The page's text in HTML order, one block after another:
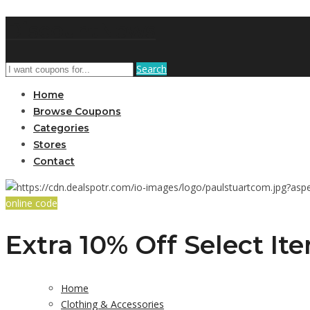
Search
Home
Browse Coupons
Categories
Stores
Contact
online code
Extra 10% Off Select
Home
Clothing & Accessories